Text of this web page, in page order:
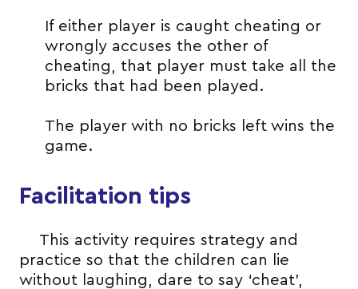
If either player is caught cheating or
wrongly accuses the other of
cheating, that player must take all the
bricks that had been played.
The player with no bricks left wins the
game.
Facilitation tips
This activity requires strategy and
practice so that the children can lie
without laughing, dare to say ‘cheat’,